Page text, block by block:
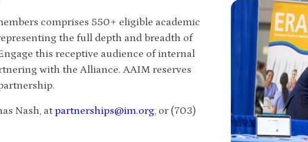
comprises 550+ eligible academic
the full depth and breadth of
ngage this receptive audience of internal
with the Alliance. AAIM reserves
Nash, at partnerships@im.org, or (703)